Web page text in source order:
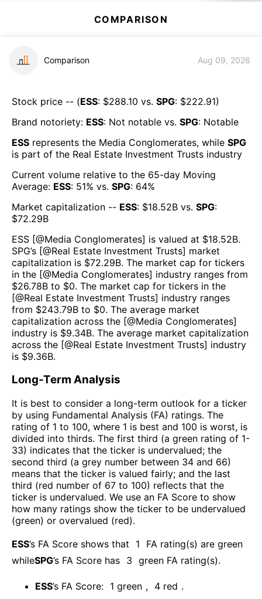
COMPARISON
Comparison Aug 09, 2026
Stock price -- (ESS: $288.10 vs. SPG: $222.91)
Brand notoriety: ESS: Not notable vs. SPG: Notable
ESS represents the Media Conglomerates, while SPG
is part of the Real Estate Investment Trusts industry
Current volume relative to the 65-day Moving
Average: ESS: 51% vs. SPG: 64%
Market capitalization -- ESS: $18.52B vs. SPG:
$72.29B
ESS [@Media Conglomerates] is valued at $18.52B.
SPG’s [@Real Estate Investment Trusts] market
capitalization is $72.29B. The market cap for tickers
in the [@Media Conglomerates] industry ranges from
$26.78B to $0. The market cap for tickers in the
[@Real Estate Investment Trusts] industry ranges
from $243.79B to $0. The average market
capitalization across the [@Media Conglomerates]
industry is $9.34B. The average market capitalization
across the [@Real Estate Investment Trusts] industry
is $9.36B.
Long-Term Analysis
It is best to consider a long-term outlook for a ticker
by using Fundamental Analysis (FA) ratings. The
rating of 1 to 100, where 1 is best and 100 is worst, is
divided into thirds. The first third (a green rating of 1-
33) indicates that the ticker is undervalued; the
second third (a grey number between 34 and 66)
means that the ticker is valued fairly; and the last
third (red number of 67 to 100) reflects that the
ticker is undervalued. We use an FA Score to show
how many ratings show the ticker to be undervalued
(green) or overvalued (red).
ESS’s FA Score shows that 1
FA rating(s) are green
whileSPG’s FA Score has 3 green FA rating(s).
ESS’s FA Score: 1 green , 4 red .